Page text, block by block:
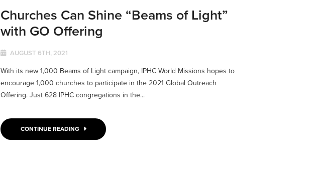
Churches Can Shine “Beams of Light”
with GO Offering
AUGUST 6TH, 2021
With its new 1,000 Beams of Light campaign, IPHC World Missions hopes to
encourage 1,000 churches to participate in the 2021 Global Outreach
Offering. Just 628 IPHC congregations in the...
CONTINUE READING